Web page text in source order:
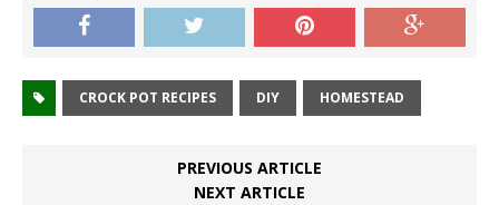
CROCK POT RECIPES DIY HOMESTEAD
PREVIOUS ARTICLE
NEXT ARTICLE